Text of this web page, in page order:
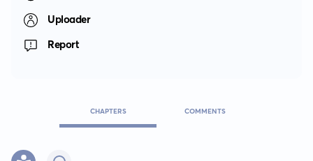
Uploader
Report
CHAPTERS COMMENTS